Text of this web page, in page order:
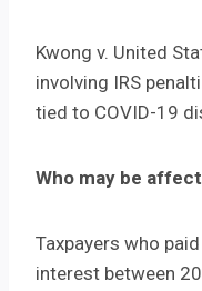
Kwong v. United
involving IRS
tied to COVID-19
Who may be
Taxpayers who
interest between